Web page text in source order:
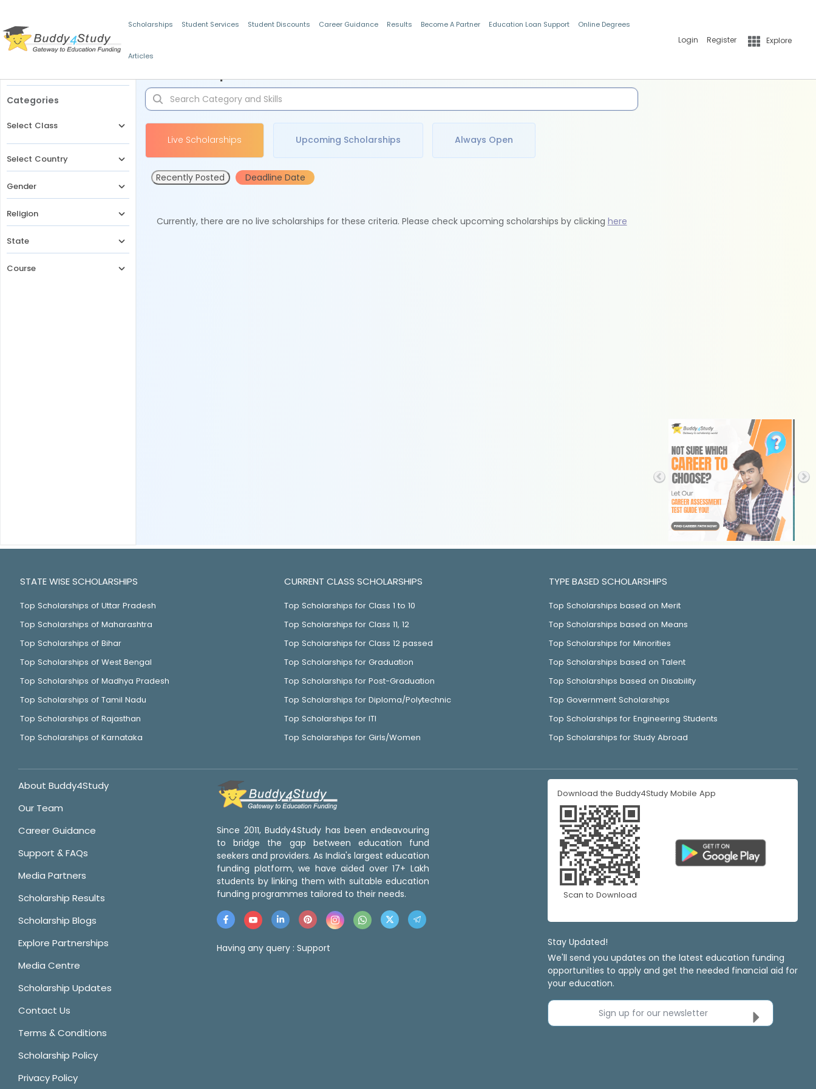
Scholarships Student Services Student Discounts Career Guidance Results Become A Partner Education Loan Support Online Degrees
Articles
Login Register Explore
Categories
Select Class
Select Country
Gender
Religion
State
Course
Live Scholarships Upcoming Scholarships Always Open
Recently Posted Deadline Date
Currently, there are no live scholarships for these criteria. Please check upcoming scholarships by clicking here
STATE WISE SCHOLARSHIPS
Top Scholarships of Uttar Pradesh
Top Scholarships of Maharashtra
Top Scholarships of Bihar
Top Scholarships of West Bengal
Top Scholarships of Madhya Pradesh
Top Scholarships of Tamil Nadu
Top Scholarships of Rajasthan
Top Scholarships of Karnataka
CURRENT CLASS SCHOLARSHIPS
Top Scholarships for Class 1 to 10
Top Scholarships for Class 11, 12
Top Scholarships for Class 12 passed
Top Scholarships for Graduation
Top Scholarships for Post-Graduation
Top Scholarships for Diploma/Polytechnic
Top Scholarships for ITI
Top Scholarships for Girls/Women
TYPE BASED SCHOLARSHIPS
Top Scholarships based on Merit
Top Scholarships based on Means
Top Scholarships for Minorities
Top Scholarships based on Talent
Top Scholarships based on Disability
Top Government Scholarships
Top Scholarships for Engineering Students
Top Scholarships for Study Abroad
About Buddy4Study
Our Team
Career Guidance
Support & FAQs
Media Partners
Scholarship Results
Scholarship Blogs
Explore Partnerships
Media Centre
Scholarship Updates
Contact Us
Terms & Conditions
Scholarship Policy
Privacy Policy
Since 2011, Buddy4Study has been endeavouring
to bridge the gap between education fund
seekers and providers. As India's largest education
funding platform, we have aided over 17+ Lakh
students by linking them with suitable education
funding programmes tailored to their needs.
Having any query : Support
Download the Buddy4Study Mobile App
Scan to Download
Stay Updated!
We'll send you updates on the latest education funding
opportunities to apply and get the needed financial aid for
your education.
Sign up for our newsletter